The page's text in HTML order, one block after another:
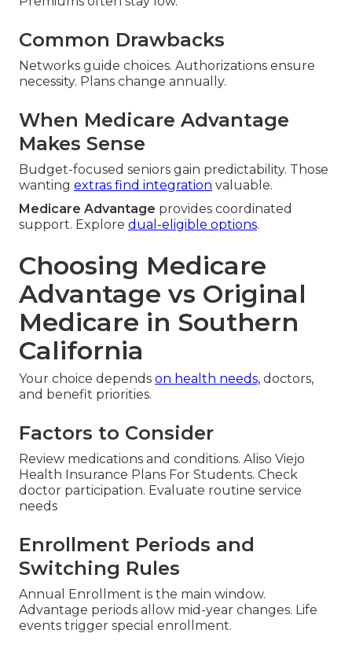
Common Drawbacks
Networks guide choices. Authorizations ensure
necessity. Plans change annually.
When Medicare Advantage
Makes Sense
Budget-focused seniors gain predictability. Those
wanting extras find integration valuable.
Medicare Advantage provides coordinated
support. Explore dual-eligible options.
Choosing Medicare
Advantage vs Original
Medicare in Southern
California
Your choice depends on health needs, doctors,
and benefit priorities.
Factors to Consider
Review medications and conditions. Aliso Viejo
Health Insurance Plans For Students. Check
doctor participation. Evaluate routine service
needs
Enrollment Periods and
Switching Rules
Annual Enrollment is the main window.
Advantage periods allow mid-year changes. Life
events trigger special enrollment.